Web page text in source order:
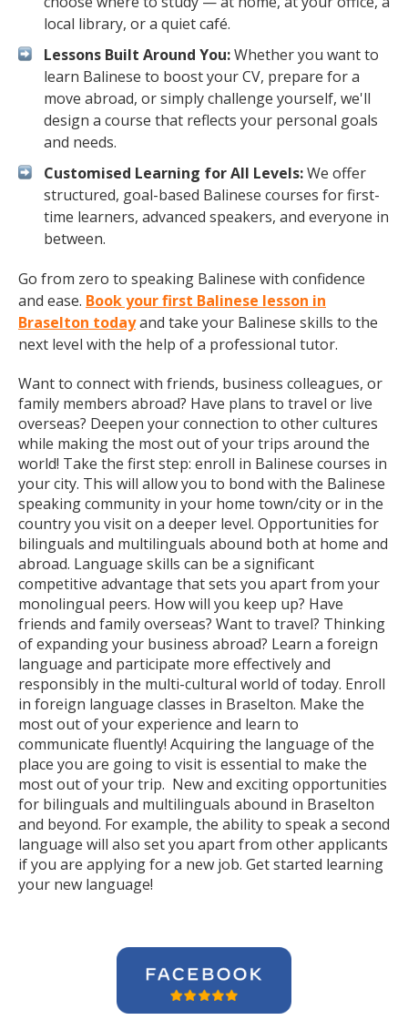
local library, or a quiet café.
Lessons Built Around You:Whether you want to
learn Balinese to boost your CV, prepare for a
move abroad, or simply challenge yourself, we'll
design a course that reflects your personal goals
and needs.
Customised Learning for All Levels:We offer
structured, goal-based Balinese courses for first-
time learners, advanced speakers, and everyone in
between.
Go from zero to speaking Balinese with confidence
and ease. Book your first Balinese lesson in
Braselton todayand take your Balinese skills to the
next level with the help of a professional tutor.
Want to connect with friends, business colleagues, or
family members abroad? Have plans to travel or live
overseas? Deepen your connection to other cultures
while making the most out of your trips around the
world! Take the first step: enroll in Balinese courses in
your city. This will allow you to bond with the Balinese
speaking community in your home town/city or in the
country you visit on a deeper level. Opportunities for
bilinguals and multilinguals abound both at home and
abroad. Language skills can be a significant
competitive advantage that sets you apart from your
monolingual peers. How will you keep up? Have
friends and family overseas? Want to travel? Thinking
of expanding your business abroad? Learn a foreign
language and participate more effectively and
responsibly in the multi-cultural world of today. Enroll
in foreign language classes in Braselton. Make the
most out of your experience and learn to
communicate fluently! Acquiring the language of the
place you are going to visit is essential to make the
most out of your trip. New and exciting opportunities
for bilinguals and multilinguals abound in Braselton
and beyond. For example, the ability to speak a second
language will also set you apart from other applicants
if you are applying for a new job. Get started learning
your new language!